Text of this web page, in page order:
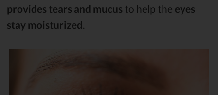
provides tears and mucus to help the eyes
stay moisturized